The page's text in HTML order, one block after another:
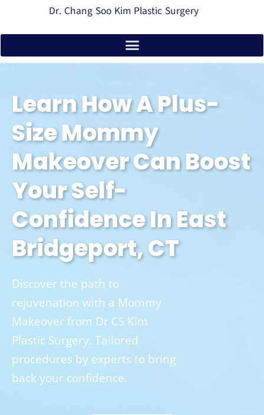
Dr. Chang Soo Kim Plastic Surgery
Learn How A Plus-
Size Mommy
Makeover Can Boost
Your Self-
Confidence In East
Bridgeport, CT
Discover the path to
rejuvenation with a Mommy
Makeover from Dr CS Kim
Plastic Surgery. Tailored
procedures by experts to bring
back your confidence.